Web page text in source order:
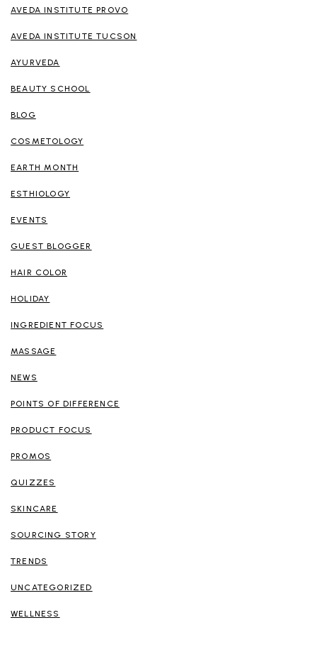
AVEDA INSTITUTE PROVO
AVEDA INSTITUTE TUCSON
AYURVEDA
BEAUTY SCHOOL
BLOG
COSMETOLOGY
EARTH MONTH
ESTHIOLOGY
EVENTS
GUEST BLOGGER
HAIR COLOR
HOLIDAY
INGREDIENT FOCUS
MASSAGE
NEWS
POINTS OF DIFFERENCE
PRODUCT FOCUS
PROMOS
QUIZZES
SKINCARE
SOURCING STORY
TRENDS
UNCATEGORIZED
WELLNESS